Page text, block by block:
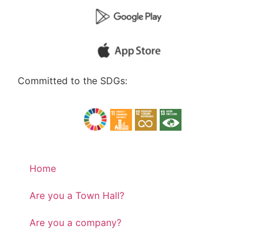
Committed to the SDGs:
Home
Are you a Town Hall?
Are you a company?